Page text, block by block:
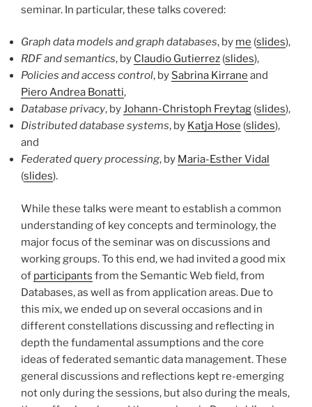
seminar. In particular, these talks covered:
Graph data models and graph databases, by me (slides),
RDF and semantics, by Claudio Gutierrez (slides),
Policies and access control, by Sabrina Kirrane and
Piero Andrea Bonatti,
Database privacy, byJohann-Christoph Freytag (slides),
Distributed database systems, by Katja Hose (slides),
and
Federated query processing, by Maria-Esther Vidal
(slides).
While these talks were meant to establish a common
understanding of key concepts and terminology, the
major focus of the seminar was on discussions and
working groups. To this end, we had invited a good mix
of participants from the Semantic Web field, from
Databases, as well as from application areas. Due to
this mix, we ended up on several occasions and in
different constellations discussing and reflecting in
depth the fundamental assumptions and the core
ideas of federated semantic data management. These
general discussions and reflections kept re-emerging
not only during the sessions, but also during the meals,